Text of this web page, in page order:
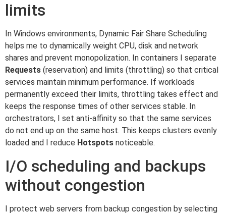
limits
In Windows environments, Dynamic Fair Share Scheduling
helps me to dynamically weight CPU, disk and network
shares and prevent monopolization. In containers I separate
Requests (reservation) and limits (throttling) so that critical
services maintain minimum performance. If workloads
permanently exceed their limits, throttling takes effect and
keeps the response times of other services stable. In
orchestrators, I set anti-affinity so that the same services
do not end up on the same host. This keeps clusters evenly
loaded and I reduce Hotspots noticeable.
I/O scheduling and backups
without congestion
I protect web servers from backup congestion by selecting